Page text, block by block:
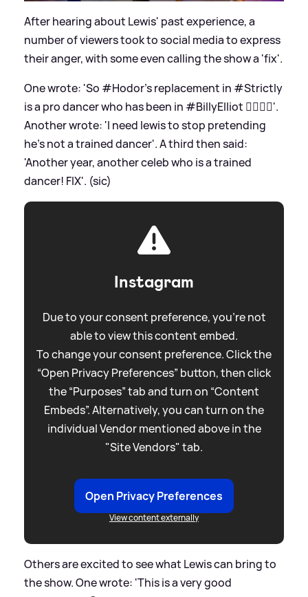
After hearing about Lewis' past experience, a
number of viewers took to social media to express
their anger, with some even calling the show a 'fix'.
One wrote: 'So #Hodor's replacement in #Strictly
is a pro dancer who has been in #BillyElliot 🤷‍♀️🙅‍♀️'.
Another wrote: 'I need lewis to stop pretending
he’s not a trained dancer'. A third then said:
'Another year, another celeb who is a trained
dancer! FIX'. (sic)
Instagram
Due to your consent preference, you're not
able to view this content embed.
To change your consent preference. Click the
“Open Privacy Preferences” button, then click
the “Purposes” tab and turn on “Content
Embeds”. Alternatively, you can turn on the
individual Vendor mentioned above in the
"Site Vendors" tab.
Open Privacy Preferences
View content externally
Others are excited to see what Lewis can bring to
the show. One wrote: 'This is a very good